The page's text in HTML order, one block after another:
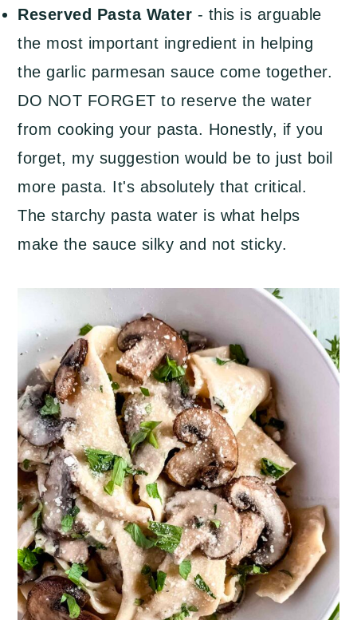
Reserved Pasta Water - this is arguable
the most important ingredient in helping
the garlic parmesan sauce come together.
DO NOT FORGET to reserve the water
from cooking your pasta. Honestly, if you
forget, my suggestion would be to just boil
more pasta. It's absolutely that critical.
The starchy pasta water is what helps
make the sauce silky and not sticky.